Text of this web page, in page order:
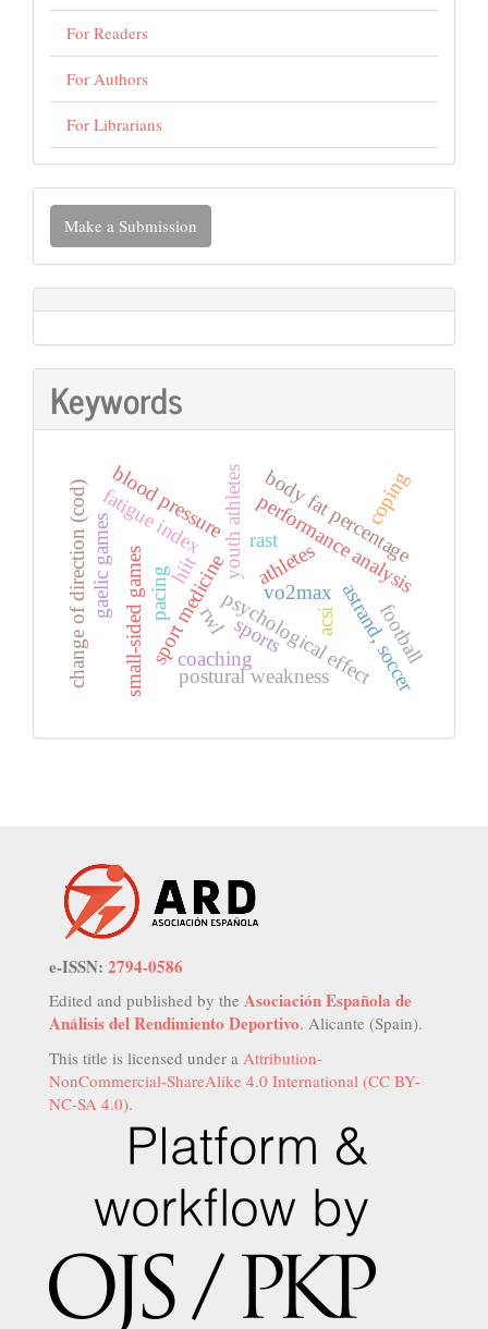
For Readers
For Authors
For Librarians
Make
Submission
Make a Submission
Keywords
rwl
athletes
sport medicinepsychological effect
performance analysis
hiit
vo2max
fatigue index
astrand, soccer
rast
change of direction (cod) small-sided games
youth athletes body fat percentage
coaching
gaelic games
blood pressure
postural weakness
acsi
coping
sports football
pacing
e-ISSN: 2794-0586
Edited and published by the Asociación Española de
Análisis del Rendimiento Deportivo. Alicante (Spain).
This title is licensed under a Attribution-
NonCommercial-ShareAlike 4.0 International (CC BY-
NC-SA 4.0).